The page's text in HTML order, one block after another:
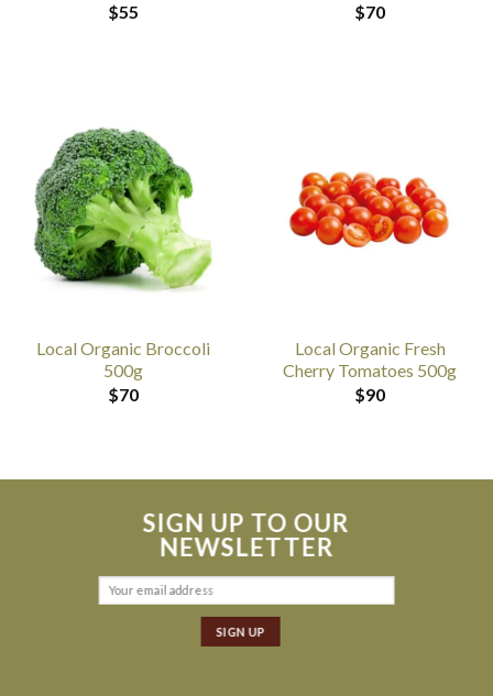
$55
$70
Local Organic Broccoli
500g
$70
Local Organic Fresh
Cherry Tomatoes 500g
$90
SIGN UP TO OUR
NEWSLETTER